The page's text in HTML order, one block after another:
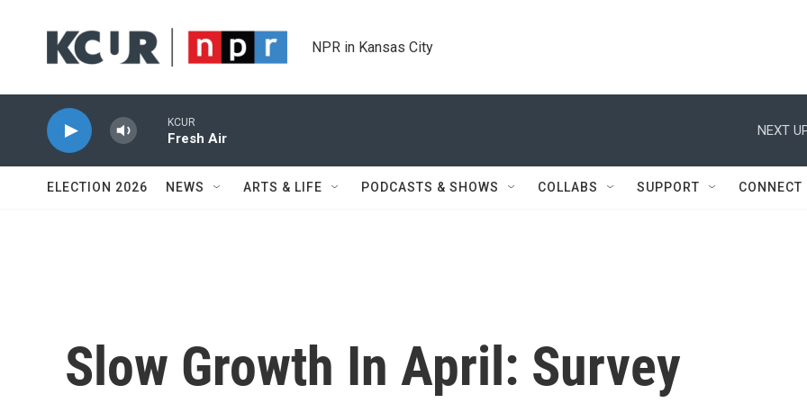
NPR in Kansas City
KCUR
Fresh Air
NEXT
ELECTION 2026 NEWS ARTS & LIFE PODCASTS & SHOWS COLLABS SUPPORT CONNECT
Slow Growth In April: Survey